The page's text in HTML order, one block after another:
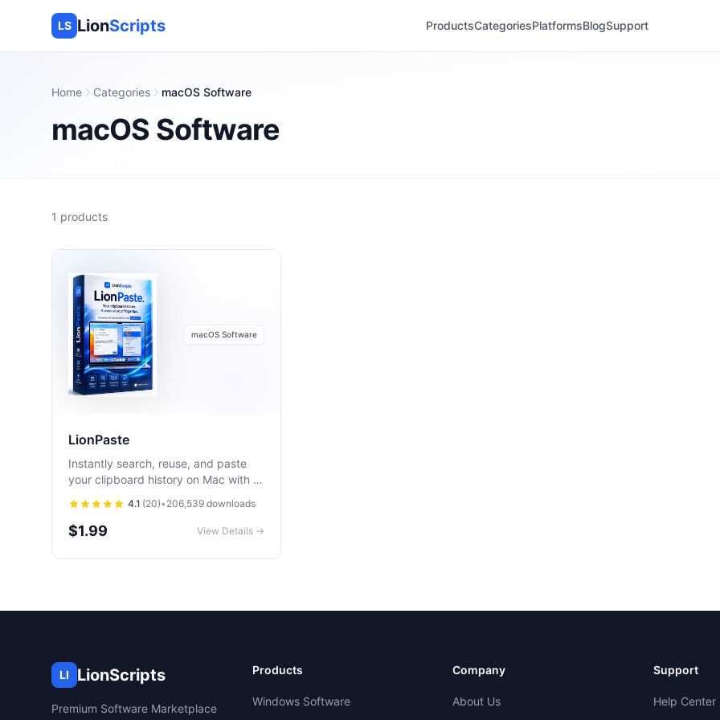
LS LionScripts ProductsCategoriesPlatformsBlogSupport
Home Categories macOS Software
macOS Software
1 products
macOS Software
LionPaste
Instantly search, reuse, and paste
your clipboard history on Mac with a
built for productivity.
4.1 (20)• 206,539 downloads
$1.99 View Details →
LI LionScripts
Premium Software Marketplace
Products
Windows Software
Company
About Us
Support
Help Center